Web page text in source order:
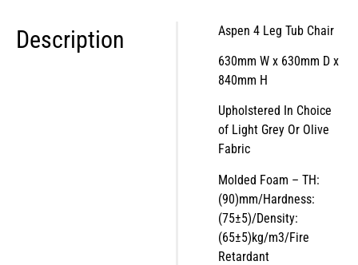
Description Aspen 4 Leg Tub Chair
630mm W x 630mm D x
840mm H
Upholstered In Choice
of Light Grey Or Olive
Fabric
Molded Foam – TH:
(90)mm/Hardness:
(75±5)/Density:
(65±5)kg/m3/Fire
Retardant